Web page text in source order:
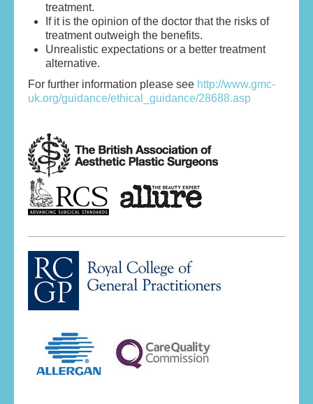
treatment.
If it is the opinion of the doctor that the risks of
treatment outweigh the benefits.
Unrealistic expectations or a better treatment
alternative.
For further information please see http://www.gmc-
uk.org/guidance/ethical_guidance/28688.asp